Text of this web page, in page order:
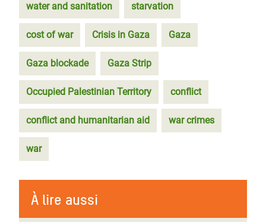
water and sanitation starvation
cost of war Crisis in Gaza Gaza
Gaza blockade Gaza Strip
Occupied Palestinian Territory conflict
conflict and humanitarian aid war crimes
war
À lire aussi